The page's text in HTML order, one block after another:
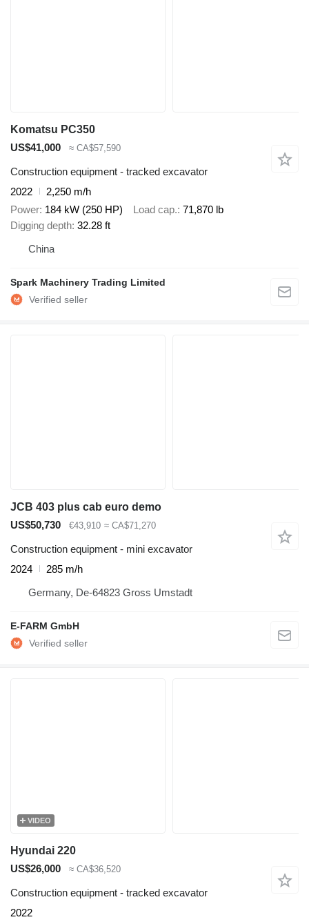
Komatsu PC350
US$41,000
≈ CA$57,590
Construction equipment - tracked excavator
2022
2,250 m/h
Power 184 kW (250 HP) Load cap. 71,870 lb
Digging depth 32.28 ft
China
Spark Machinery Trading Limited
JCB 403 plus cab euro demo
US$50,730
€43,910 ≈ CA$71,270
Construction equipment - mini excavator
2024
285 m/h
Germany, De-64823 Gross Umstadt
E-FARM GmbH
VIDEO
Hyundai 220
US$26,000
≈ CA$36,520
Construction equipment - tracked excavator
2022